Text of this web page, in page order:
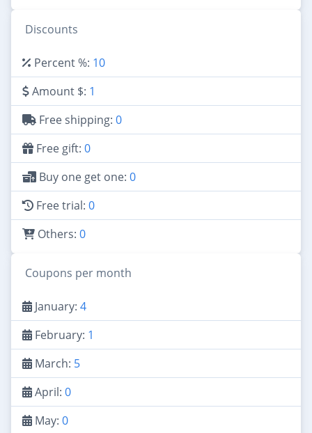
Discounts
Percent %: 10
Amount $: 1
Free shipping: 0
Free gift: 0
Buy one get one: 0
Free trial: 0
Others: 0
Coupons per month
January: 4
February: 1
March: 5
April: 0
May: 0